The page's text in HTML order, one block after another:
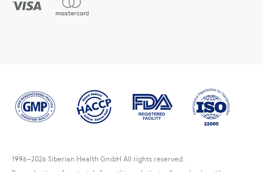
1996–2026 Siberian Health GmbH All rights reserved.